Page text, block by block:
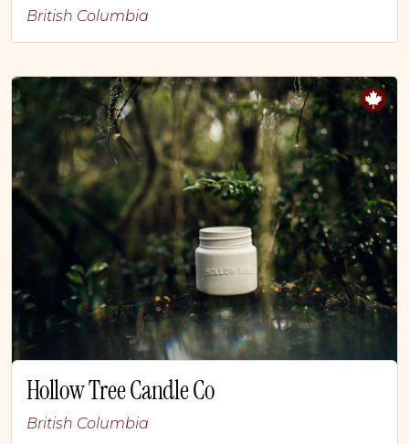
British Columbia
Hollow Tree Candle Co
British Columbia